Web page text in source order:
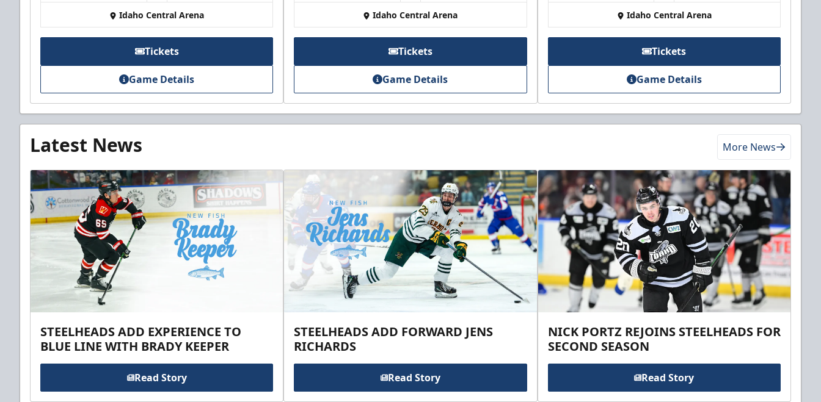
Idaho Central Arena
Tickets
Game Details
Idaho Central Arena
Tickets
Game Details
Idaho Central Arena
Tickets
Game Details
Latest News More News
STEELHEADS ADD EXPERIENCE TO
BLUE LINE WITH BRADY KEEPER
Read Story
STEELHEADS ADD FORWARD JENS
RICHARDS
Read Story
NICK PORTZ REJOINS STEELHEADS FOR
SECOND SEASON
Read Story